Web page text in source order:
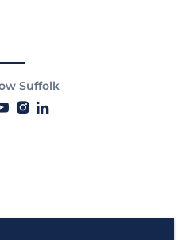
Suffolk